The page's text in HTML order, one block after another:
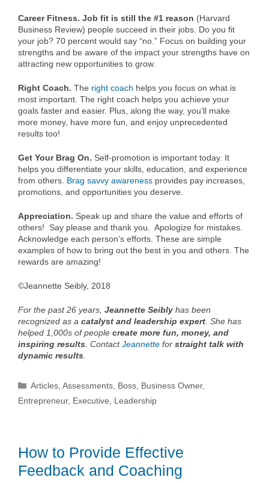
Career Fitness. Job fit is still the #1 reason (Harvard
Business Review) people succeed in their jobs. Do you fit
your job? 70 percent would say “no.” Focus on building your
strengths and be aware of the impact your strengths have on
attracting new opportunities to grow.
Right Coach. The right coach helps you focus on what is
most important. The right coach helps you achieve your
goals faster and easier. Plus, along the way, you’ll make
more money, have more fun, and enjoy unprecedented
results too!
Get Your Brag On. Self-promotion is important today. It
helps you differentiate your skills, education, and experience
from others. Brag savvy awareness provides pay increases,
promotions, and opportunities you deserve.
Appreciation. Speak up and share the value and efforts of
others! Say please and thank you. Apologize for mistakes.
Acknowledge each person’s efforts. These are simple
examples of how to bring out the best in you and others. The
rewards are amazing!
©Jeannette Seibly, 2018
For the past 26 years, Jeannette Seibly has been
recognized as a catalyst and leadership expert. She has
helped 1,000s of people create more fun, money, and
inspiring results. ContactJeannette for straight talk with
dynamic results.
Categories
Articles,Assessments, Boss, Business Owner,
Entrepreneur, Executive, Leadership
How to Provide Effective
Feedback and Coaching